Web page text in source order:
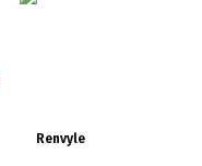
Renvyle